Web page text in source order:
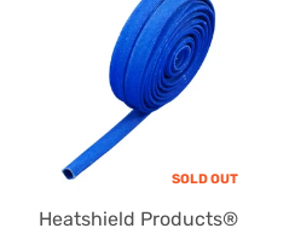
SOLD OUT
Heatshield Products®